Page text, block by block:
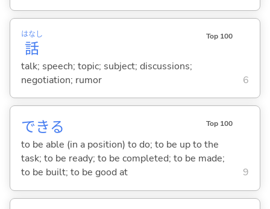
話
はなし Top 100
talk; speech; topic; subject; discussions;
negotiation; rumor
6
できる Top 100
to be able (in a position) to do; to be up to the
task; to be ready; to be completed; to be made;
to be built; to be good at
9